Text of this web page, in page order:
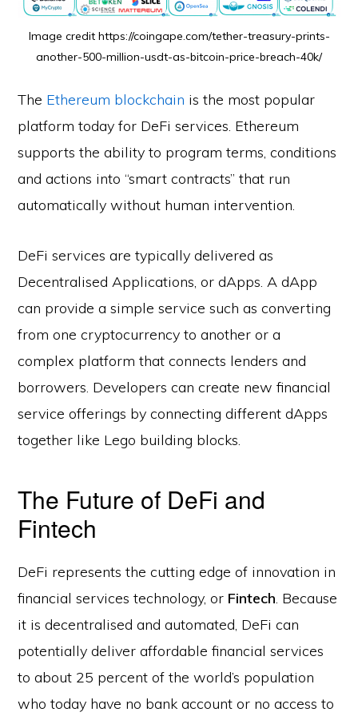
Image credit https://coingape.com/tether-treasury-prints-
another-500-million-usdt-as-bitcoin-price-breach-40k/
The Ethereum blockchain is the most popular
platform today for DeFi services. Ethereum
supports the ability to program terms, conditions
and actions into “smart contracts” that run
automatically without human intervention.
DeFi services are typically delivered as
Decentralised Applications, or dApps. A dApp
can provide a simple service such as converting
from one cryptocurrency to another or a
complex platform that connects lenders and
borrowers. Developers can create new financial
service offerings by connecting different dApps
together like Lego building blocks.
The Future of DeFi and
Fintech
DeFi represents the cutting edge of innovation in
financial services technology, or Fintech. Because
it is decentralised and automated, DeFi can
potentially deliver affordable financial services
to about 25 percent of the world’s population
who today have no bank account or no access to